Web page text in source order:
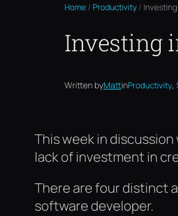
Home / Productivity /
Investing
Written byMattinProductivity,
This week in
lack of investment in
There are four distinct
software developer.